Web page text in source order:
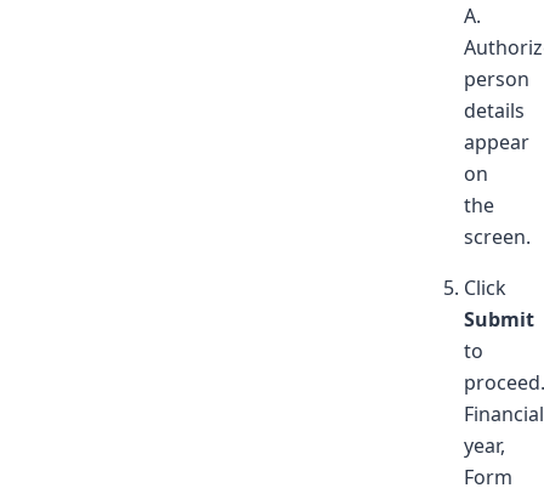
A.
person
details
appear
on
the
screen.
Click
Submit
to
proceed.
Financial
year,
Form